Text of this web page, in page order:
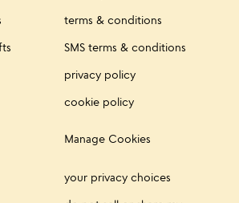
terms & conditions
SMS terms & conditions
privacy policy
cookie policy
Manage Cookies
your privacy choices